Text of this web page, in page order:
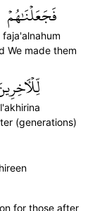
فَجَعَلۡنَٰهُمۡ
faja'alnahum
We made them
(generations)
for those after